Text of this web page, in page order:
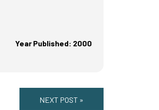
Year Published: 2000
NEXT POST »